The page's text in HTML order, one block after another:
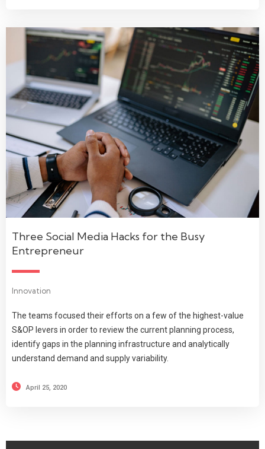
Three Social Media Hacks for the Busy
Entrepreneur
Innovation
The teams focused their efforts on a few of the highest-value
S&OP levers in order to review the current planning process,
identify gaps in the planning infrastructure and analytically
understand demand and supply variability.
April 25, 2020